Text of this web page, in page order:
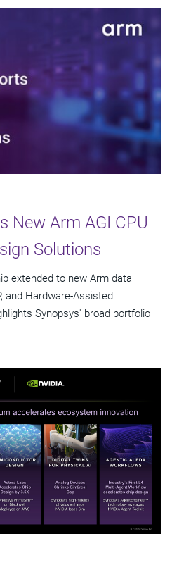
New Arm AGI CPU
Solutions
extended to new Arm data
and Hardware-Assisted
Synopsys' broad portfolio